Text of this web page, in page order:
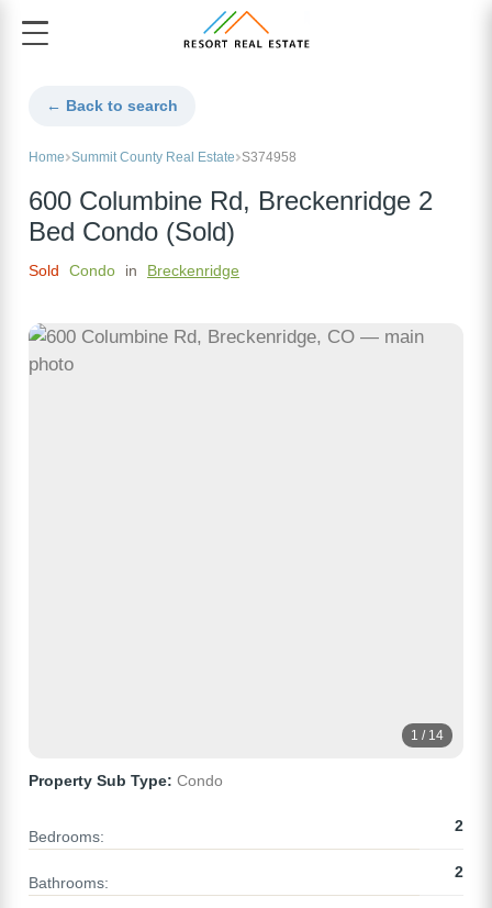
← Back to search
Home Summit County Real Estate S374958
600 Columbine Rd, Breckenridge 2
Bed Condo (Sold)
Sold Condo in Breckenridge
1 / 14
Property Sub Type: Condo
Bedrooms:
2
Bathrooms:
2